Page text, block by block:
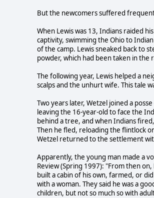
But the newcomers suffered
When Lewis was 13, Indians raided
captivity, swimming the Ohio to
of the camp. Lewis sneaked back to
powder, which had been taken in
The following year, Lewis helped a
scalps and the unhurt wife. This tale
Two years later, Wetzel joined a
leaving the 16-year-old to face the
behind a tree, and when Indians
Then he fled, reloading the flintlock
Wetzel returned to the settlement
Apparently, the young man made a
Review (Spring 1997): "From then
built a cabin of his own, farmed, or
with a woman. They said he was a
children, but not so much so with